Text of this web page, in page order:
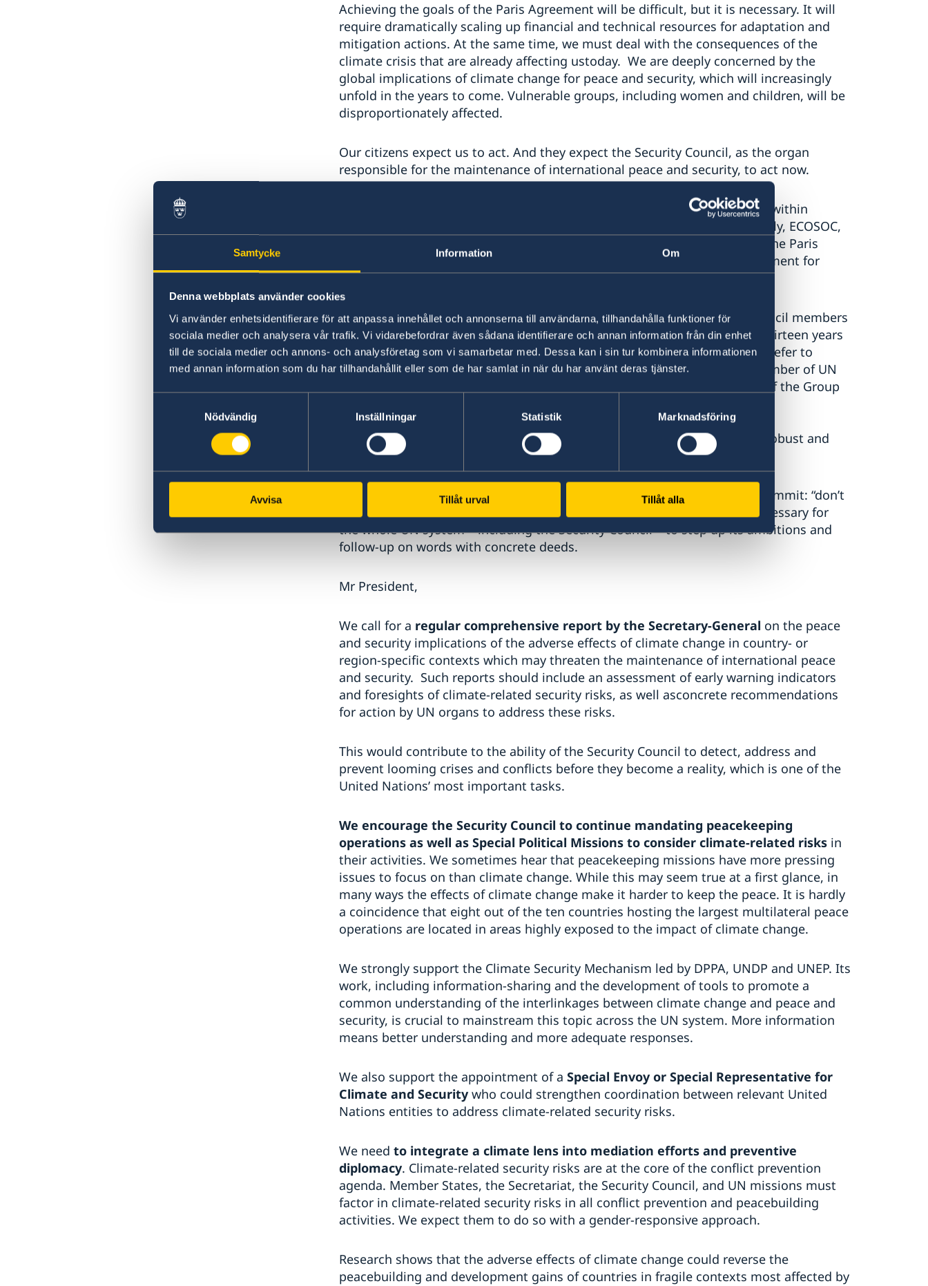
Samtycke Information Om
Denna webbplats använder cookies
Vi använder enhetsidentifierare för att anpassa innehållet och annonserna till användarna, tillhandahålla funktioner för
sociala medier och analysera vår trafik. Vi vidarebefordrar även sådana identifierare och annan information från din enhet
till de sociala medier och annons- och analysföretag som vi samarbetar med. Dessa kan i sin tur kombinera informationen
med annan information som du har tillhandahållit eller som de har samlat in när du har använt deras tjänster.
Nödvändig
Inställningar Statistik Marknadsföring
Avvisa Tillåt urval Tillåt alla
Achieving the goals of the Paris Agreement will be difficult, but it is necessary. It will
require dramatically scaling up financial and technical resources for adaptation and
mitigation actions. At the same time, we must deal with the consequences of the
climate crisis that are already affecting ustoday. We are deeply concerned by the
global implications of climate change for peace and security, which will increasingly
unfold in the years to come. Vulnerable groups, including women and children, will be
disproportionately affected.
Our citizens expect us to act. And they expect the Security Council, as the organ
responsible for the maintenance of international peace and security, to act now.
While we recognize and support other efforts and processes taking place within
different parts of the United Nations family, not least the General Assembly, ECOSOC,
and the United Nations Framework Convention on Climate Change, with the Paris
Agreement adopted under the Convention as the key international instrument for
addressing climate change, we believe this Council must do more.
Our meeting today follows on several previous initiatives by Security Council members
since the issue was first brought to the Security Council’s table in 2007. Thirteen years
later, some progress has been made. Twelve Security Council resolutions refer to
climate-related security risks as a result of the engagement by a large number of UN
member states both inside and outside the Council, including members of the Group
However, there is still ample room to make the Council’s approach more robust and
systematic.
The Secretary-General famously said ahead of the 2019 Climate Action Summit: “don’t
bring a speech – bring a plan”. We have brought both. We believe it is necessary for
the whole UN system – including the Security Council – to step up its ambitions and
follow-up on words with concrete deeds.
Mr President,
We call for a regular comprehensive report by the Secretary-General on the peace
and security implications of the adverse effects of climate change in country- or
region-specific contexts which may threaten the maintenance of international peace
and security. Such reports should include an assessment of early warning indicators
and foresights of climate-related security risks, as well asconcrete recommendations
for action by UN organs to address these risks.
This would contribute to the ability of the Security Council to detect, address and
prevent looming crises and conflicts before they become a reality, which is one of the
United Nations’ most important tasks.
We encourage the Security Council to continue mandating peacekeeping
operations as well as Special Political Missions to consider climate-related risksin
their activities. We sometimes hear that peacekeeping missions have more pressing
issues to focus on than climate change. While this may seem true at a first glance, in
many ways the effects of climate change make it harder to keep the peace. It is hardly
a coincidence that eight out of the ten countries hosting the largest multilateral peace
operations are located in areas highly exposed to the impact of climate change.
We strongly support the Climate Security Mechanism led by DPPA, UNDP and UNEP. Its
work, including information-sharing and the development of tools to promote a
common understanding of the interlinkages between climate change and peace and
security, is crucial to mainstream this topic across the UN system. More information
means better understanding and more adequate responses.
We also support the appointment of a Special Envoy or Special Representative for
Climate and Securitywho could strengthen coordination between relevant United
Nations entities to address climate-related security risks.
We need to integrate a climate lens into mediation efforts and preventive
diplomacy. Climate-related security risks are at the core of the conflict prevention
agenda. Member States, the Secretariat, the Security Council, and UN missions must
factor in climate-related security risks in all conflict prevention and peacebuilding
activities. We expect them to do so with a gender-responsive approach.
Research shows that the adverse effects of climate change could reverse the
peacebuilding and development gains of countries in fragile contexts most affected by